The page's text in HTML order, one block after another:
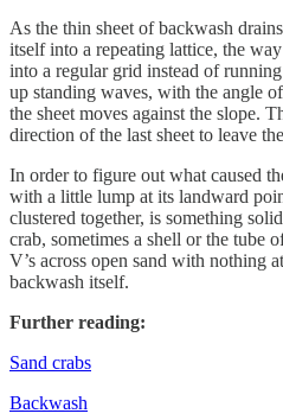
As the thin sheet of backwash
itself into a repeating lattice, the
into a regular grid instead of
up standing waves, with the angle
the sheet moves against the slope.
direction of the last sheet to leave
In order to figure out what caused
with a little lump at its landward
clustered together, is something
crab, sometimes a shell or the tube
V’s across open sand with nothing
backwash itself.
Further reading:
Sand crabs
Backwash